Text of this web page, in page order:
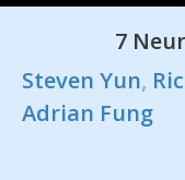
7
Steven Yun,
Adrian Fung